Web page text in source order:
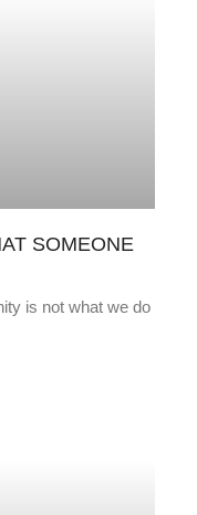
SOMEONE
is not what we do